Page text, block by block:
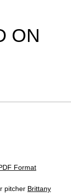
ON
Format
pitcher Brittany